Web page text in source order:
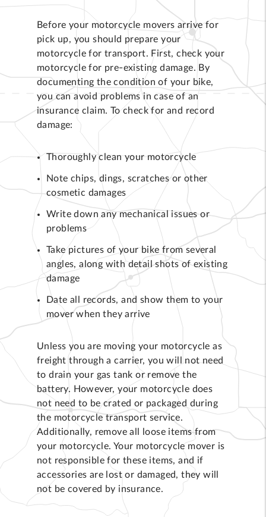
Before your motorcycle movers arrive for
pick up, you should prepare your
motorcycle for transport. First, check your
motorcycle for pre-existing damage. By
documenting the condition of your bike,
you can avoid problems in case of an
insurance claim. To check for and record
damage:
Thoroughly clean your motorcycle
Note chips, dings, scratches or other
cosmetic damages
Write down any mechanical issues or
problems
Take pictures of your bike from several
angles, along with detail shots of existing
damage
Date all records, and show them to your
mover when they arrive
Unless you are moving your motorcycle as
freight through a carrier, you will not need
to drain your gas tank or remove the
battery. However, your motorcycle does
not need to be crated or packaged during
the motorcycle transport service.
Additionally, remove all loose items from
your motorcycle. Your motorcycle mover is
not responsible for these items, and if
accessories are lost or damaged, they will
not be covered by insurance.